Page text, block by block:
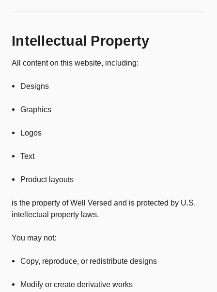
Intellectual Property
All content on this website, including:
Designs
Graphics
Logos
Text
Product layouts
is the property of Well Versed and is protected by U.S.
intellectual property laws.
You may not:
Copy, reproduce, or redistribute designs
Modify or create derivative works